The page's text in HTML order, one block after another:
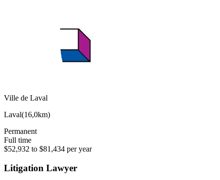
Ville de Laval
Laval(16,0km)
Permanent
Full time
$52,932 to $81,434 per year
Litigation Lawyer